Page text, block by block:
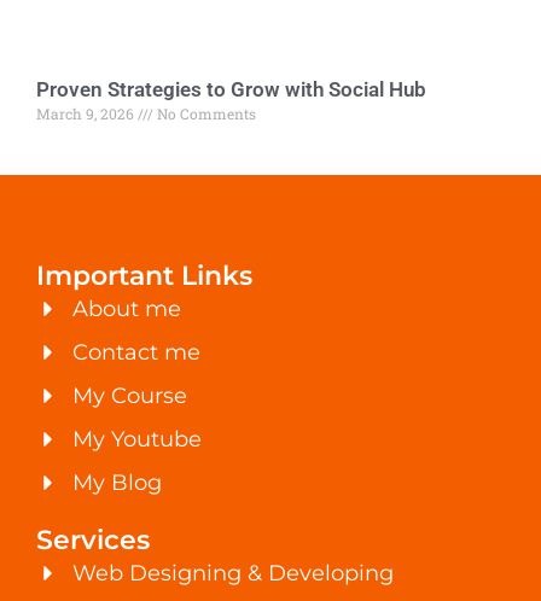
Proven Strategies to Grow with Social Hub
March 9, 2026 No Comments
Important Links
About me
Contact me
My Course
My Youtube
My Blog
Services
Web Designing & Developing